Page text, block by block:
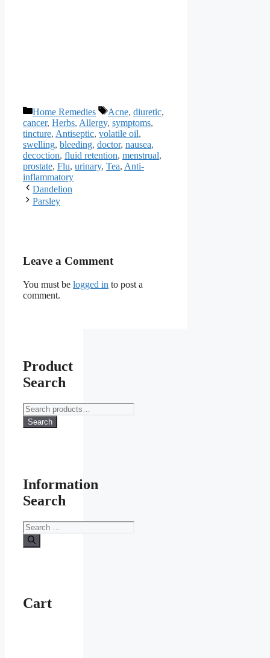
Categories
Home Remedies Tags
Acne, diuretic,
cancer, Herbs, Allergy, symptoms,
tincture, Antiseptic, volatile oil,
swelling, bleeding, doctor, nausea,
decoction, fluid retention, menstrual,
prostate, Flu, urinary, Tea, Anti-
inflammatory
Dandelion
Parsley
Leave a Comment
You must be logged in to post a
comment.
Product
Search
Search
for:
Search
Information
Search
Search
for:
Cart